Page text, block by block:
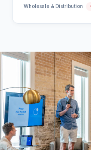
Wholesale & Distribution